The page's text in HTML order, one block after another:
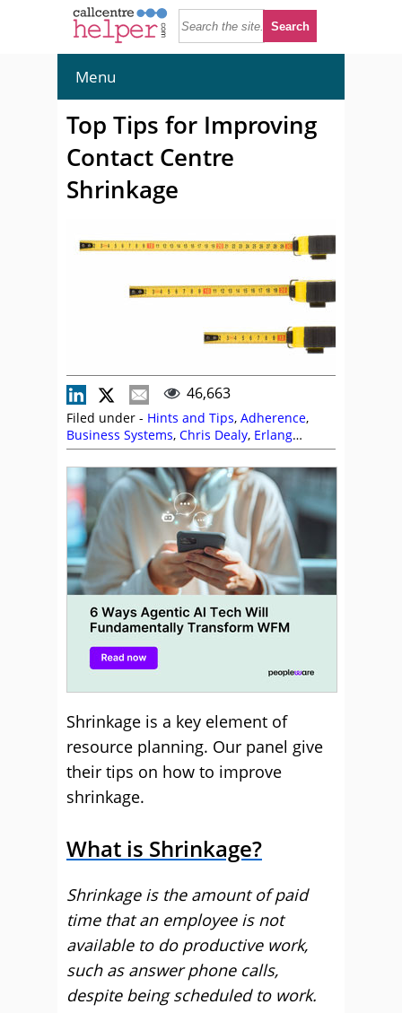
Menu
Top Tips for Improving
Contact Centre
Shrinkage
46,663
Filed under - Hints and Tips, Adherence,
Business Systems, Chris Dealy, Erlang
Calculations,Genesys,Intrado,Peopleware,
Phil Anderson,Shrinkage,Staffing,Stefan
Captijn,The Forum
Shrinkage is a key element of
resource planning. Our panel give
their tips on how to improve
shrinkage.
What is Shrinkage?
Shrinkage is the amount of paid
time that an employee is not
available to do productive work,
such as answer phone calls,
despite being scheduled to work.